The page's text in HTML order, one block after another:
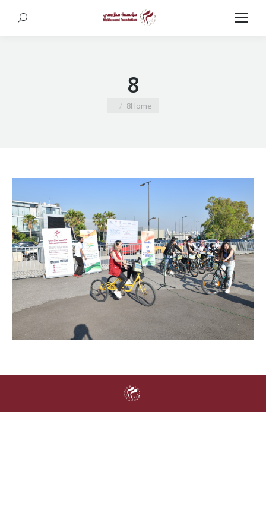
Search:
8
You are here:
Home
8